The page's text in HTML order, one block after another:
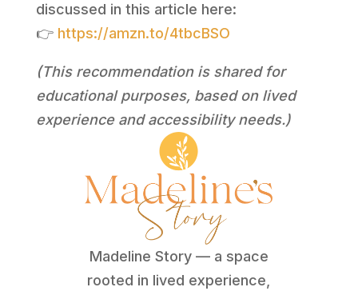
discussed in this article here:
👉 https://amzn.to/4tbcBSO
(This recommendation is shared for
educational purposes, based on lived
experience and accessibility needs.)
Madeline Story — a space
rooted in lived experience,